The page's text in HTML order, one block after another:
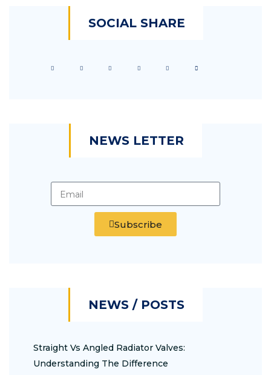
SOCIAL SHARE
NEWS LETTER
Subscribe
NEWS / POSTS
Straight Vs Angled Radiator Valves:
Understanding The Difference